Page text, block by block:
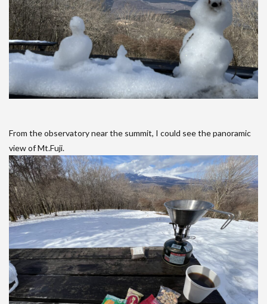
From the observatory near the summit, I could see the panoramic
view of Mt.Fuji.